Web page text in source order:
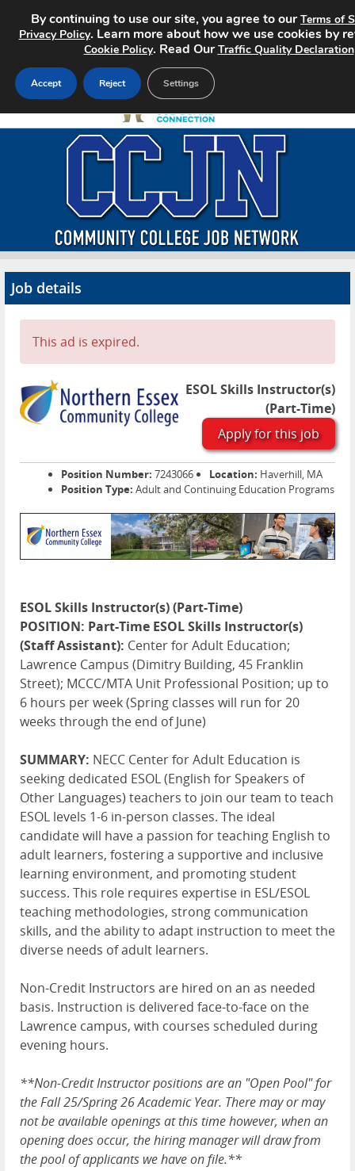
About CCJN
Advertise
Contact
Job details
This ad is expired.
ESOL Skills Instructor(s)
(Part-Time)
Apply for this job
Position Number: 7243066 Location: Haverhill, MA
Position Type: Adult and Continuing Education Programs
ESOL Skills Instructor(s) (Part-Time)
POSITION: Part-Time ESOL Skills Instructor(s)
(Staff Assistant): Center for Adult Education;
Lawrence Campus (Dimitry Building, 45 Franklin
Street); MCCC/MTA Unit Professional Position; up to
6 hours per week (Spring classes will run for 20
weeks through the end of June)
SUMMARY: NECC Center for Adult Education is
seeking dedicated ESOL (English for Speakers of
Other Languages) teachers to join our team to teach
ESOL levels 1-6 in-person classes. The ideal
candidate will have a passion for teaching English to
adult learners, fostering a supportive and inclusive
learning environment, and promoting student
success. This role requires expertise in ESL/ESOL
teaching methodologies, strong communication
skills, and the ability to adapt instruction to meet the
diverse needs of adult learners.
Non-Credit Instructors are hired on an as needed
basis. Instruction is delivered face-to-face on the
Lawrence campus, with courses scheduled during
evening hours.
**Non-Credit Instructor positions are an "Open Pool" for
the Fall 25/Spring 26 Academic Year. There may or may
not be available openings at this time however, when an
opening does occur, the hiring manager will draw from
the pool of applicants we have on file.**
By continuing to use our site, you agree to ourTerms of
Privacy Policy. Learn more about how we use cookies by
Cookie Policy. Read OurTraffic Quality Declaration
Accept Reject Settings